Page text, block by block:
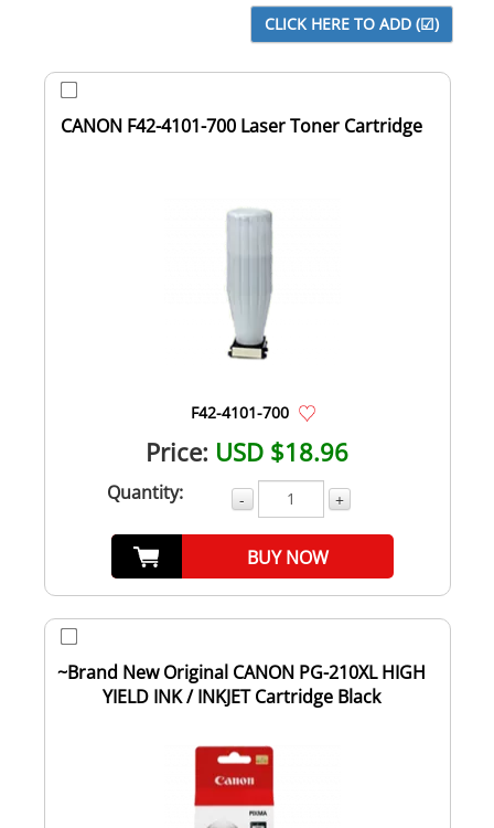
CANON F42-4101-700 Laser Toner Cartridge
F42-4101-700
Price: USD $18.96
Quantity: - +
BUY NOW
~Brand New Original CANON PG-210XL HIGH
YIELD INK / INKJET Cartridge Black